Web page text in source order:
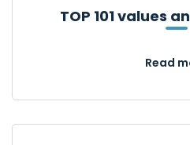
TOP 101 values
Read